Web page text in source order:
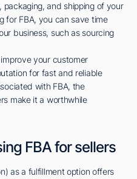
and shipping of your
for FBA, you can save time
business, such as sourcing
your customer
for fast and reliable
with FBA, the
make it a worthwhile
FBA for sellers
as a fulfillment option offers